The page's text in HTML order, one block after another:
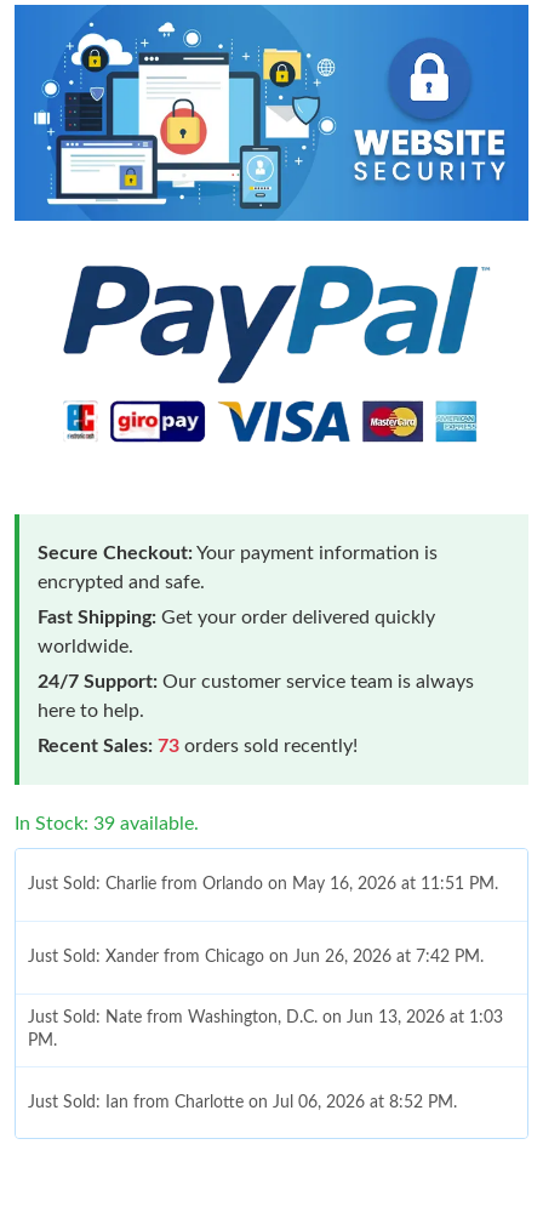
Secure Checkout:Your payment information is
encrypted and safe.
Fast Shipping: Get your order delivered quickly
worldwide.
24/7 Support: Our customer service team is always
here to help.
Recent Sales: 73 orders sold recently!
In Stock: 39 available.
Just Sold: Charlie from Orlando on May 16, 2026 at 11:51 PM.
Just Sold: Xander from Chicago on Jun 26, 2026 at 7:42 PM.
Just Sold: Nate from Washington, D.C. on Jun 13, 2026 at 1:03
PM.
Just Sold: Ian from Charlotte on Jul 06, 2026 at 8:52 PM.